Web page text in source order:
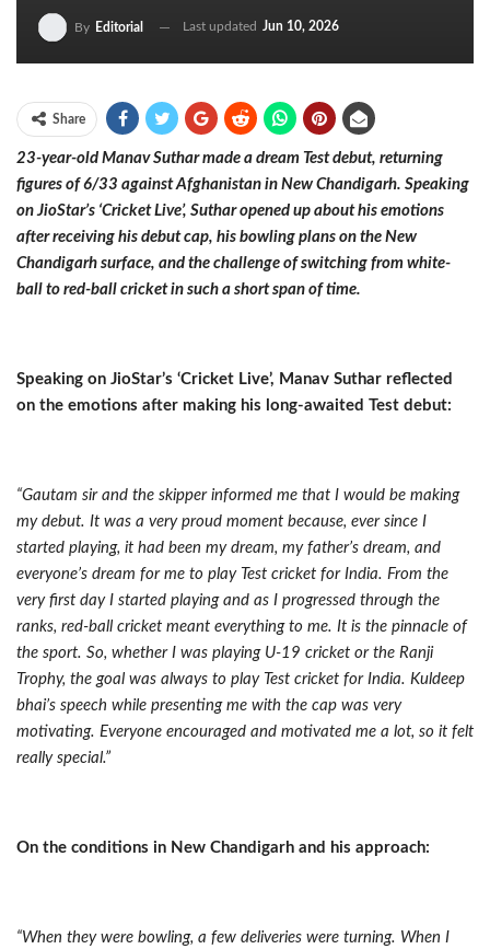
By Editorial Last updated Jun 10, 2026
Share
23-year-old Manav Suthar made a dream Test debut, returning
figures of 6/33 against Afghanistan in New Chandigarh. Speaking
on JioStar’s ‘Cricket Live’, Suthar opened up about his emotions
after receiving his debut cap, his bowling plans on the New
Chandigarh surface, and the challenge of switching from white-
ball to red-ball cricket in such a short span of time.
Speaking on JioStar’s ‘Cricket Live’, Manav Suthar reflected
on the emotions after making his long-awaited Test debut:
“Gautam sir and the skipper informed me that I would be making
my debut. It was a very proud moment because, ever since I
started playing, it had been my dream, my father’s dream, and
everyone’s dream for me to play Test cricket for India. From the
very first day I started playing and as I progressed through the
ranks, red-ball cricket meant everything to me. It is the pinnacle of
the sport. So, whether I was playing U-19 cricket or the Ranji
Trophy, the goal was always to play Test cricket for India. Kuldeep
bhai’s speech while presenting me with the cap was very
motivating. Everyone encouraged and motivated me a lot, so it felt
really special.”
On the conditions in New Chandigarh and his approach:
“When they were bowling, a few deliveries were turning. When I